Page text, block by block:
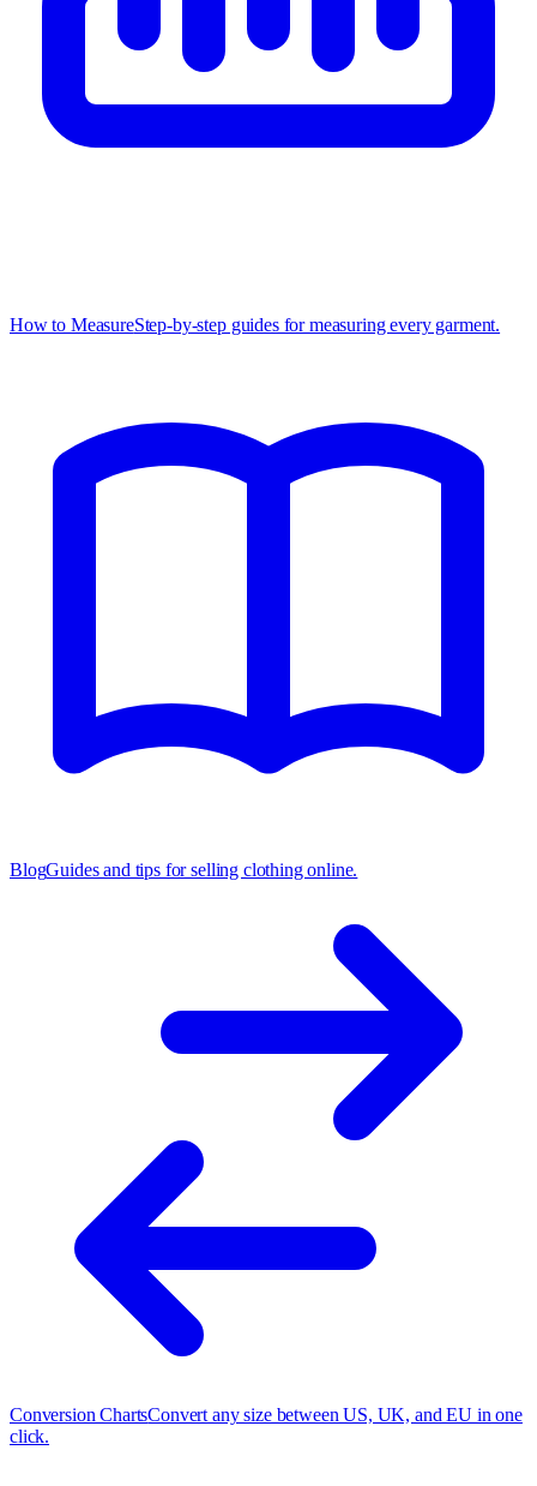
How to MeasureStep-by-step guides for measuring every garment.
BlogGuides and tips for selling clothing online.
Conversion ChartsConvert any size between US, UK, and EU in one
click.